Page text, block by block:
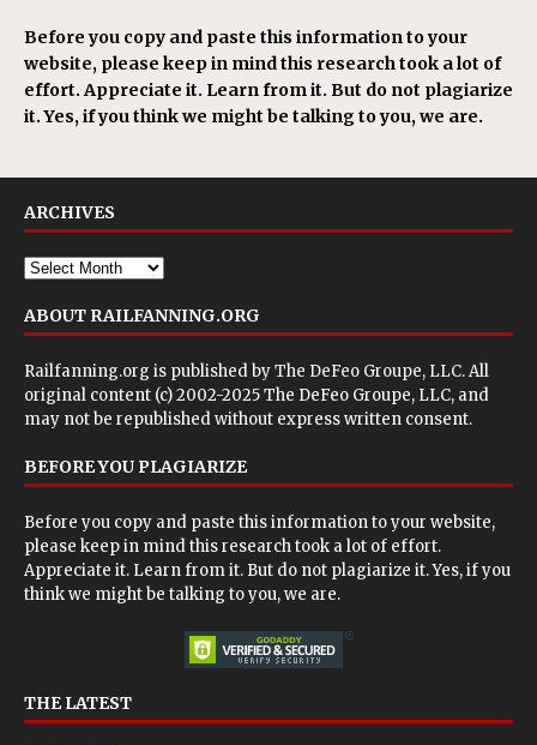
Before you copy and paste this information to your
website, please keep in mind this research took a lot of
effort. Appreciate it. Learn from it. But do not plagiarize
it. Yes, if you think we might be talking to you, we are.
ARCHIVES
ABOUT RAILFANNING.ORG
Railfanning.org is published byThe DeFeo Groupe, LLC. All
original content (c) 2002-2025 The DeFeo Groupe, LLC, and
may not be republished without express written consent.
BEFORE YOU PLAGIARIZE
Before you copy and paste this information to your website,
please keep in mind this research took a lot of effort.
Appreciate it. Learn from it. But do not plagiarize it. Yes, if you
think we might be talking to you, we are.
THE LATEST